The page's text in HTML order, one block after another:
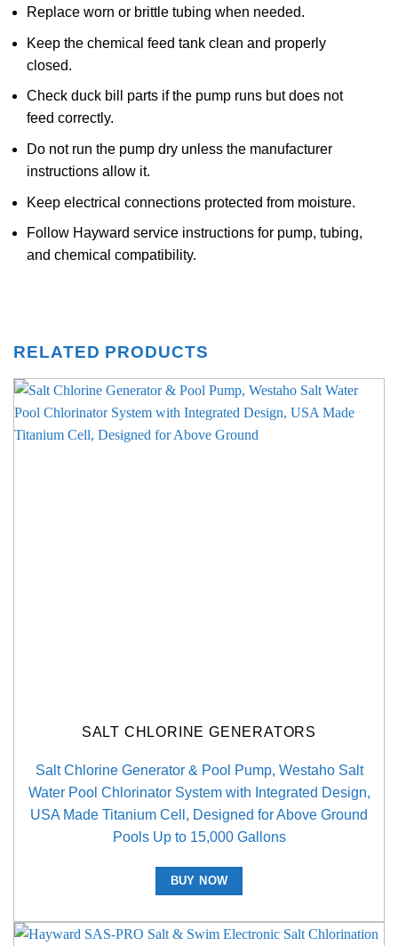
Replace worn or brittle tubing when needed.
Keep the chemical feed tank clean and properly
closed.
Check duck bill parts if the pump runs but does not
feed correctly.
Do not run the pump dry unless the manufacturer
instructions allow it.
Keep electrical connections protected from moisture.
Follow Hayward service instructions for pump, tubing,
and chemical compatibility.
RELATED PRODUCTS
SALT CHLORINE GENERATORS
Salt Chlorine Generator & Pool Pump, Westaho Salt
Water Pool Chlorinator System with Integrated Design,
USA Made Titanium Cell, Designed for Above Ground
Pools Up to 15,000 Gallons
BUY NOW